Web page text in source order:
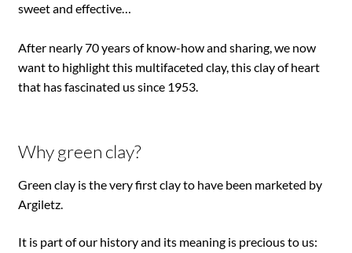
sweet and effective…
After nearly 70 years of know-how and sharing, we now
want to highlight this multifaceted clay, this clay of heart
that has fascinated us since 1953.
Why green clay?
Green clay is the very first clay to have been marketed by
Argiletz.
It is part of our history and its meaning is precious to us: